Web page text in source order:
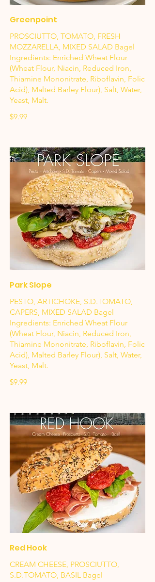
Greenpoint
PROSCIUTTO, TOMATO, FRESH
MOZZARELLA, MIXED SALAD Bagel
Ingredients: Enriched Wheat Flour
(Wheat Flour, Niacin, Reduced Iron,
Thiamine Mononitrate, Riboflavin, Folic
Acid), Malted Barley Flour), Salt, Water,
Yeast, Malt.
$9.99
Park Slope
PESTO, ARTICHOKE, S.D.TOMATO,
CAPERS, MIXED SALAD Bagel
Ingredients: Enriched Wheat Flour
(Wheat Flour, Niacin, Reduced Iron,
Thiamine Mononitrate, Riboflavin, Folic
Acid), Malted Barley Flour), Salt, Water,
Yeast, Malt.
$9.99
Red Hook
CREAM CHEESE, PROSCIUTTO,
S.D.TOMATO, BASIL Bagel